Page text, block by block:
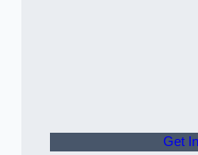
Get